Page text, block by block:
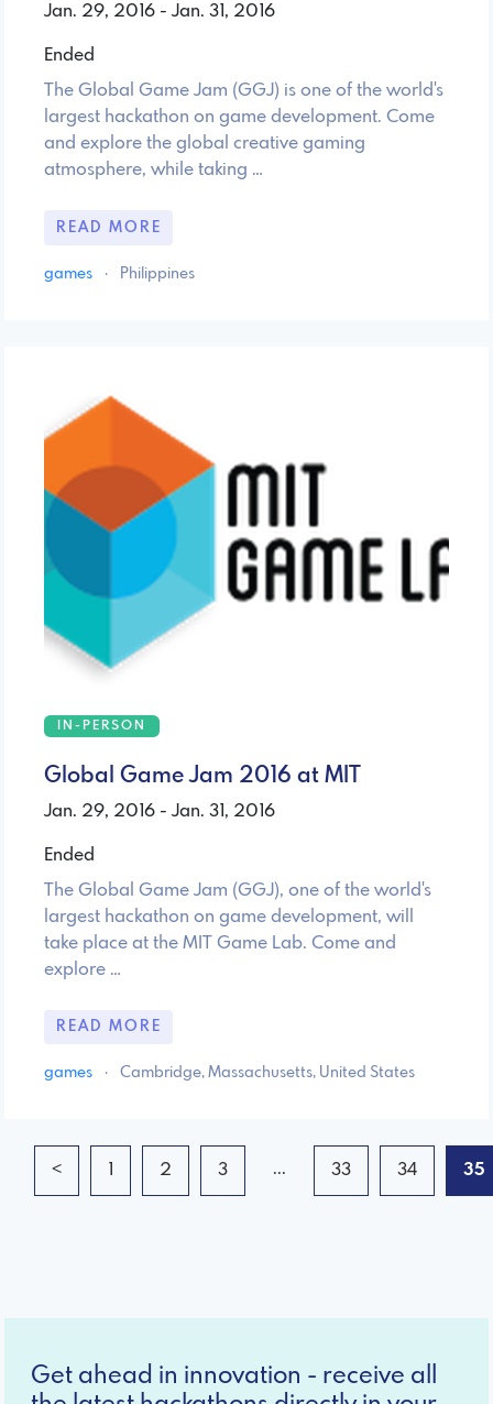
Jan. 29, 2016 - Jan. 31, 2016
Ended
The Global Game Jam (GGJ) is one of the world's
largest hackathon on game development. Come
and explore the global creative gaming
atmosphere, while taking …
READ MORE
games · Philippines
IN-PERSON
Global Game Jam 2016 at MIT
Jan. 29, 2016 - Jan. 31, 2016
Ended
The Global Game Jam (GGJ), one of the world's
largest hackathon on game development, will
take place at the MIT Game Lab. Come and
explore …
READ MORE
games · Cambridge, Massachusetts, United States
< 1 2 3 ... 33 34 35
Get ahead in innovation - receive all